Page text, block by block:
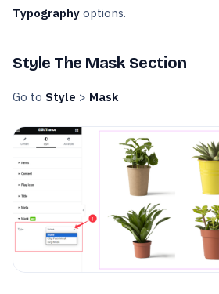
Typography options.
Style The Mask Section
Go to Style > Mask